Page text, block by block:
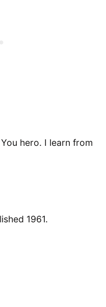
hero. I learn from
1961.